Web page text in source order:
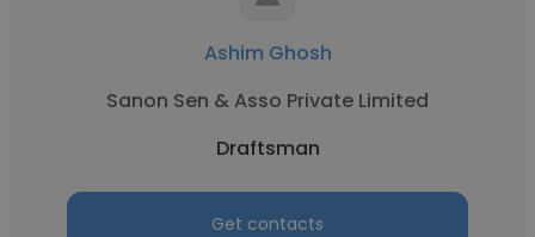
Ashim Ghosh
Sanon Sen & Asso Private Limited
Draftsman
Get contacts